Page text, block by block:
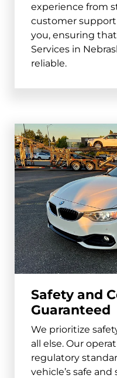
experience from
customer support
you, ensuring
Services in
reliable.
Safety and
Guaranteed
We prioritize
all else. Our
regulatory
vehicle’s safe